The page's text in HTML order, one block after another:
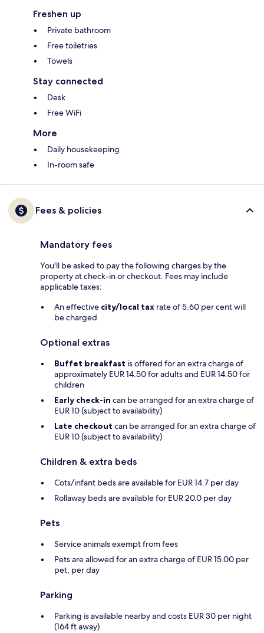
Freshen up
Private bathroom
Free toiletries
Towels
Stay connected
Desk
Free WiFi
More
Daily housekeeping
In-room safe
Fees & policies
Mandatory fees
You'll be asked to pay the following charges by the
property at check-in or checkout. Fees may include
applicable taxes:
An effective city/local tax rate of 5.60 per cent will
be charged
Optional extras
Buffet breakfast is offered for an extra charge of
approximately EUR 14.50 for adults and EUR 14.50 for
children
Early check-in can be arranged for an extra charge of
EUR 10 (subject to availability)
Late checkout can be arranged for an extra charge of
EUR 10 (subject to availability)
Children & extra beds
Cots/infant beds are available for EUR 14.7 per day
Rollaway beds are available for EUR 20.0 per day
Pets
Service animals exempt from fees
Pets are allowed for an extra charge of EUR 15.00 per
pet, per day
Parking
Parking is available nearby and costs EUR 30 per night
(164 ft away)